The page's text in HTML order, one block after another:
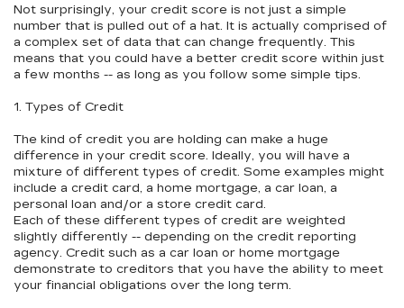
Not surprisingly, your credit score is not just a simple
number that is pulled out of a hat. It is actually comprised of
a complex set of data that can change frequently. This
means that you could have a better credit score within just
a few months -- as long as you follow some simple tips.
1. Types of Credit
The kind of credit you are holding can make a huge
difference in your credit score. Ideally, you will have a
mixture of different types of credit. Some examples might
include a credit card, a home mortgage, a car loan, a
personal loan and/or a store credit card.
Each of these different types of credit are weighted
slightly differently -- depending on the credit reporting
agency. Credit such as a car loan or home mortgage
demonstrate to creditors that you have the ability to meet
your financial obligations over the long term.